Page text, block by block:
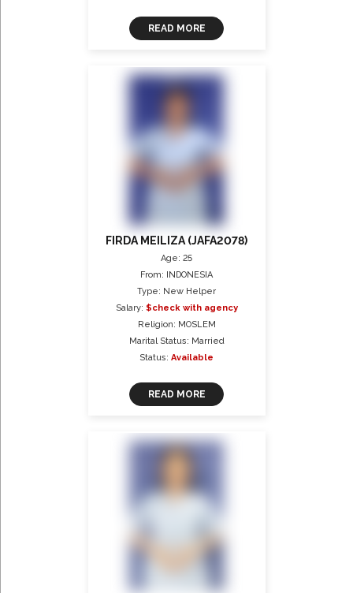
READ MORE
FIRDA MEILIZA (JAFA2078)
Age: 25
From: INDONESIA
Type: New Helper
Salary: $check with agency
Religion: MOSLEM
Marital Status: Married
Status: Available
READ MORE